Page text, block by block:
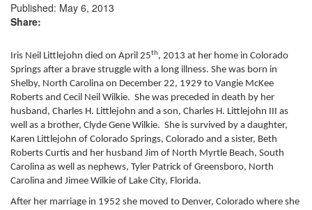
Published: May 6, 2013
Share:
Iris Neil Littlejohn died on April 25th, 2013 at her home in Colorado
Springs after a brave struggle with a long illness. She was born in
Shelby, North Carolina on December 22, 1929 to Vangie McKee
Roberts and Cecil Neil Wilkie. She was preceded in death by her
husband, Charles H. Littlejohn and a son, Charles H. Littlejohn III as
well as a brother, Clyde Gene Wilkie. She is survived by a daughter,
Karen Littlejohn of Colorado Springs, Colorado and a sister, Beth
Roberts Curtis and her husband Jim of North Myrtle Beach, South
Carolina as well as nephews, Tyler Patrick of Greensboro, North
Carolina and Jimee Wilkie of Lake City, Florida.
After her marriage in 1952 she moved to Denver, Colorado where she
Login
Not a Member?
Click here to register!
Forgot your username or password?Click Here